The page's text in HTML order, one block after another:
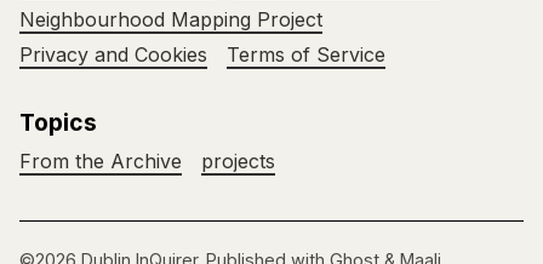
Neighbourhood Mapping Project
Privacy and Cookies
Terms of Service
Topics
From the Archive projects
©2026 Dublin InQuirer. Published with Ghost & Maali